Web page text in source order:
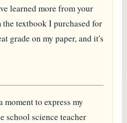
learned more from your
textbook I purchased for
grade on my paper, and it's
to express my
school science teacher